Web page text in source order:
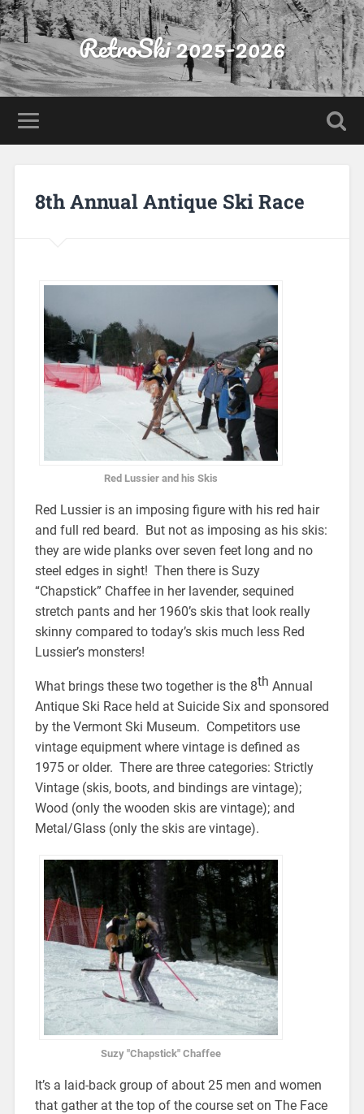
RetroSki 2025-2026
8th Annual Antique Ski Race
Red Lussier and his Skis
Red Lussier is an imposing figure with his red hair
and full red beard. But not as imposing as his skis:
they are wide planks over seven feet long and no
steel edges in sight! Then there is Suzy
“Chapstick” Chaffee in her lavender, sequined
stretch pants and her 1960’s skis that look really
skinny compared to today’s skis much less Red
Lussier’s monsters!
What brings these two together is the 8th Annual
Antique Ski Race held at Suicide Six and sponsored
by the Vermont Ski Museum. Competitors use
vintage equipment where vintage is defined as
1975 or older. There are three categories: Strictly
Vintage (skis, boots, and bindings are vintage);
Wood (only the wooden skis are vintage); and
Metal/Glass (only the skis are vintage).
Suzy "Chapstick" Chaffee
It’s a laid-back group of about 25 men and women
that gather at the top of the course set on The Face